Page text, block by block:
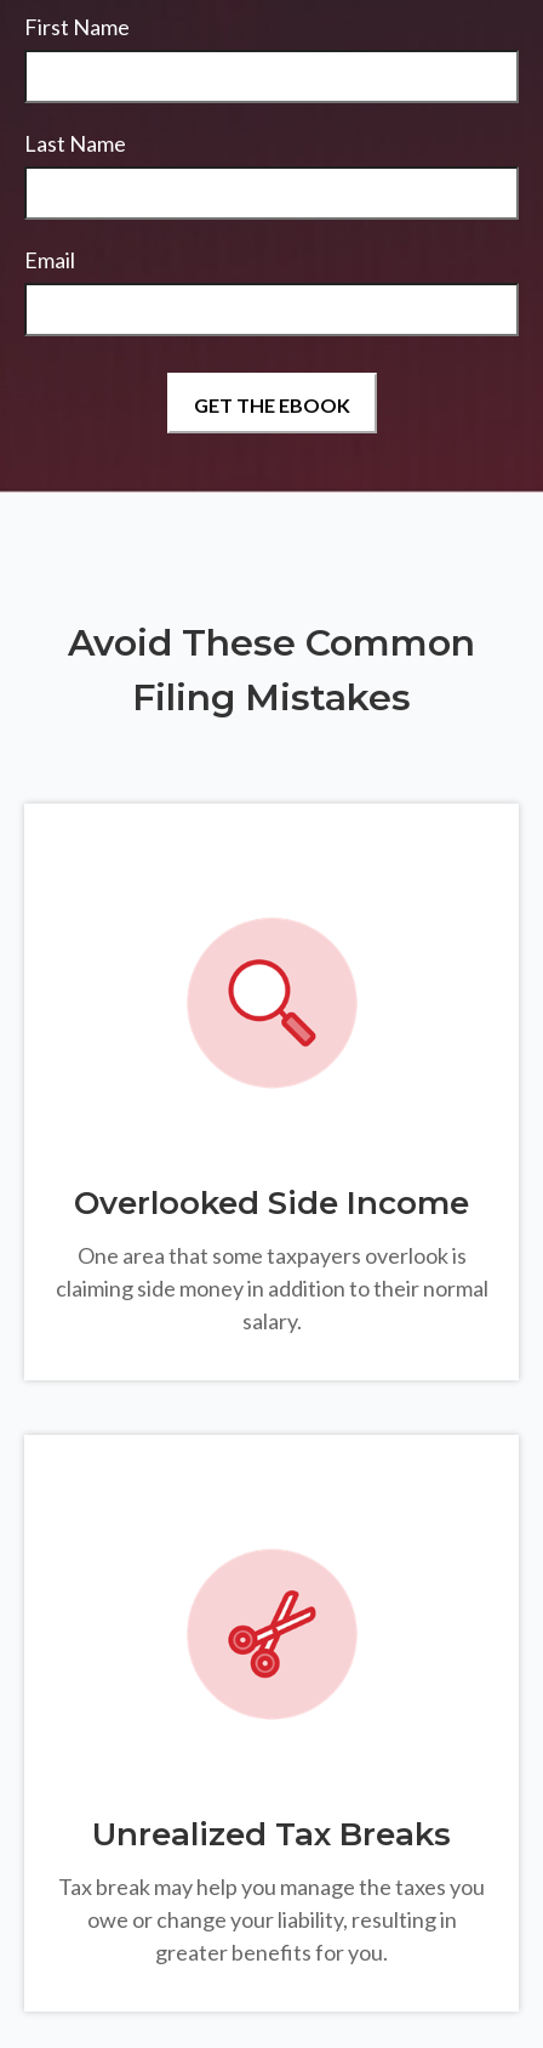
First Name
Last Name
Email
Avoid These Common
Filing Mistakes
Overlooked Side Income
One area that some taxpayers overlook is
claiming side money in addition to their normal
salary.
Unrealized Tax Breaks
Tax break may help you manage the taxes you
owe or change your liability, resulting in
greater benefits for you.